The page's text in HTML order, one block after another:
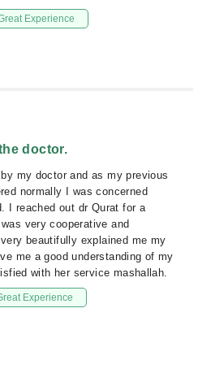
Experience
doctor.
my doctor and as my previous
normally I was concerned
I reached out dr Qurat for a
very cooperative and
beautifully explained me my
me a good understanding of my
with her service mashallah.
Experience